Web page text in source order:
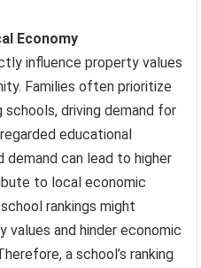
Economy
influence property values
Families often prioritize
driving demand for
educational
demand can lead to higher
to local economic
rankings might
and hinder economic
a school’s ranking